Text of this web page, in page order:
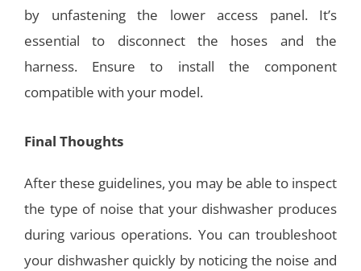
by unfastening the lower access panel. It’s
essential to disconnect the hoses and the
harness. Ensure to install the component
compatible with your model.
Final Thoughts
After these guidelines, you may be able to inspect
the type of noise that your dishwasher produces
during various operations. You can troubleshoot
your dishwasher quickly by noticing the noise and